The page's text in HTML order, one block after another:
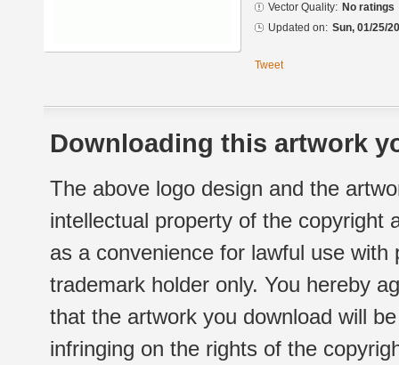
Vector Quality: No ratings
Updated on: Sun, 01/25/
Tweet
Downloading this artwork
The above logo design and the
intellectual property of the copyright
as a convenience for lawful use
trademark holder only. You hereby
that the artwork you download will
infringing on the rights of the